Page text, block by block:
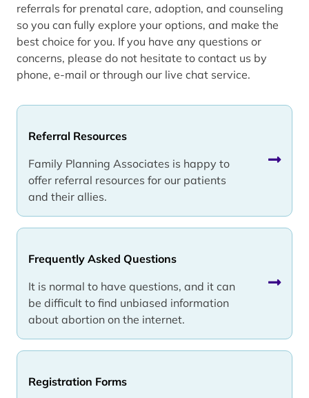
Referral Resources
Family Planning Associates is happy to
offer referral resources for our patients
and their allies.
Frequently Asked Questions
It is normal to have questions, and it can
be difficult to find unbiased information
about abortion on the internet.
Registration Forms
referrals for prenatal care, adoption, and counseling
so you can fully explore your options, and make the
best choice for you. If you have any questions or
concerns, please do not hesitate to contact us by
phone, e-mail or through our live chat service.